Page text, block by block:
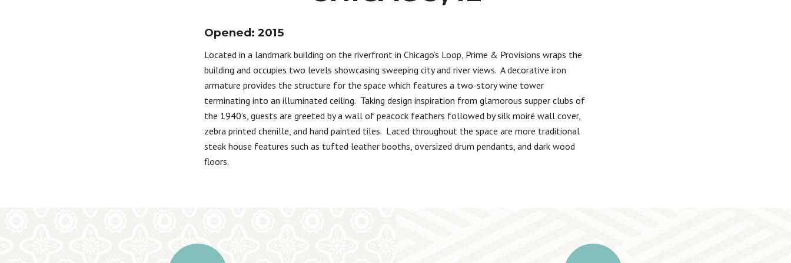
Opened: 2015
Located in a landmark building on the riverfront in Chicago’s Loop, Prime & Provisions wraps the
building and occupies two levels showcasing sweeping city and river views. A decorative iron
armature provides the structure for the space which features a two-story wine tower
terminating into an illuminated ceiling. Taking design inspiration from glamorous supper clubs of
the 1940’s, guests are greeted by a wall of peacock feathers followed by silk moiré wall cover,
zebra printed chenille, and hand painted tiles. Laced throughout the space are more traditional
steak house features such as tufted leather booths, oversized drum pendants, and dark wood
floors.